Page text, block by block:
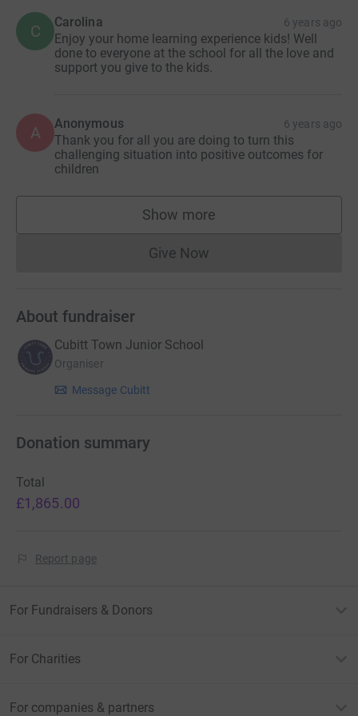
C Carolina 6 years ago
Enjoy your home learning experience kids! Well
done to everyone at the school for all the love and
support you give to the kids.
A Anonymous 6 years ago
Thank you for all you are doing to turn this
challenging situation into positive outcomes for
children
Show more
supporters
Give NowDonations cannot currently
About fundraiser
Cubitt Town Junior School
Organiser
Message Cubitt
Donation summary
Total
£1,865.00
Report page
For Fundraisers & Donors
For Charities
For companies & partners